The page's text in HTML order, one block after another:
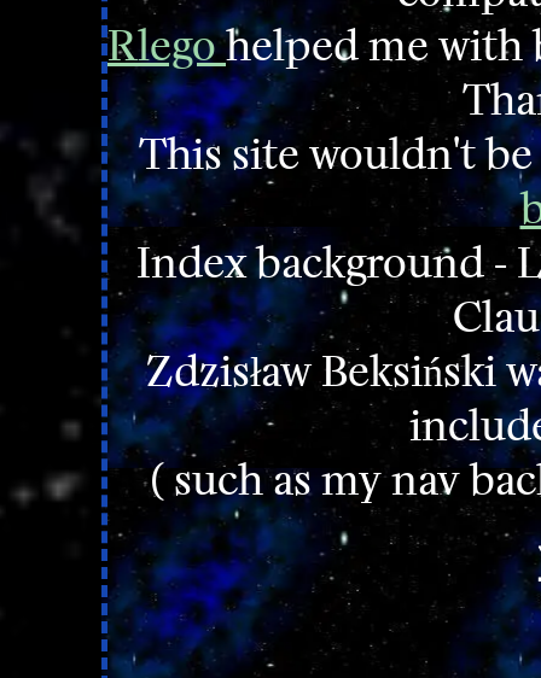
Rlegohelped me with
This site wouldn't
Index background -
Zdzisław Beksiński
( such as my nav